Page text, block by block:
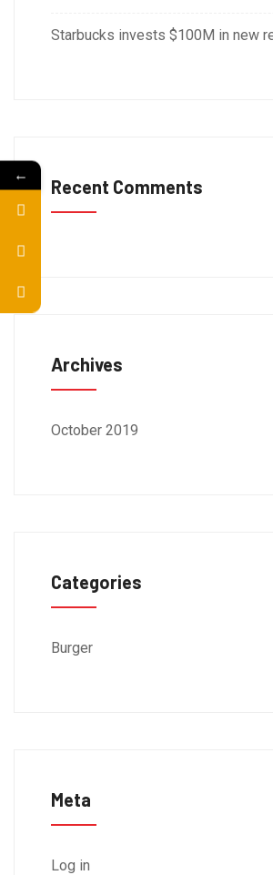
Starbucks invests $100M in new
Recent Comments
Archives
October 2019
Categories
Burger
Meta
Log in
←